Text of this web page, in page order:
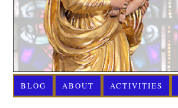
BLOG ABOUT ACTIVITIES